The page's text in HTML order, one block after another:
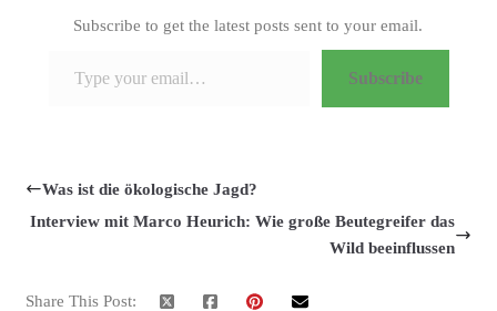
Subscribe to get the latest posts sent to your email.
Subscribe
Was ist die ökologische Jagd?
Interview mit Marco Heurich: Wie große Beutegreifer das
Wild beeinflussen
Share This Post: